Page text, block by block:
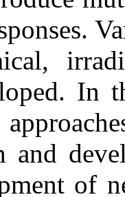
In
of